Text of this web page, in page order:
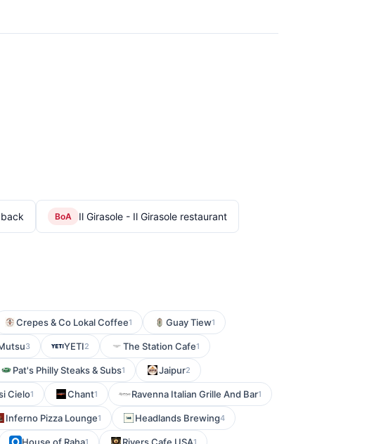
BoA Il Girasole - Il Girasole restaurant
Crepes & Co Lokal Coffee1 Guay Tiew1
3 YETI2 The Station Cafe1
Pat's Philly Steaks & Subs1 Jaipur2
Cielo1 Chant1 Ravenna Italian Grille And Bar1
Inferno Pizza Lounge1 Headlands Brewing4
1 1